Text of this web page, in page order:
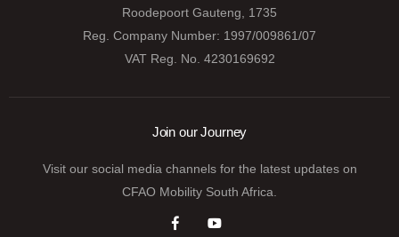
Roodepoort Gauteng, 1735
Reg. Company Number: 1997/009861/07
VAT Reg. No. 4230169692
Join our Journey
Visit our social media channels for the latest updates on
CFAO Mobility South Africa.